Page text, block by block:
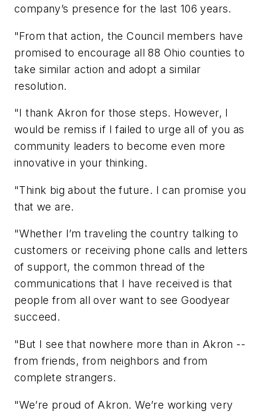
company’s presence for the last 106 years.
"From that action, the Council members have
promised to encourage all 88 Ohio counties to
take similar action and adopt a similar
resolution.
"I thank Akron for those steps. However, I
would be remiss if I failed to urge all of you as
community leaders to become even more
innovative in your thinking.
"Think big about the future. I can promise you
that we are.
"Whether I’m traveling the country talking to
customers or receiving phone calls and letters
of support, the common thread of the
communications that I have received is that
people from all over want to see Goodyear
succeed.
"But I see that nowhere more than in Akron --
from friends, from neighbors and from
complete strangers.
"We’re proud of Akron. We’re working very